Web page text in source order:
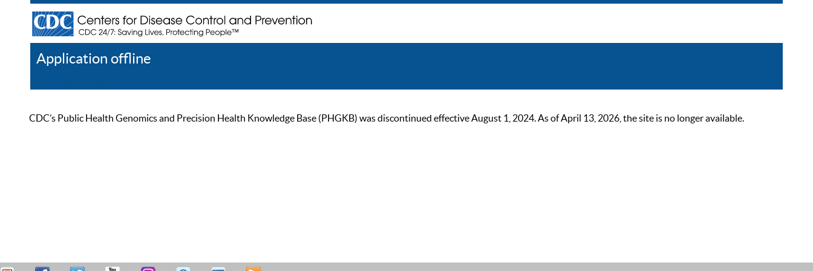
Application offline
CDC’s Public Health Genomics and Precision Health Knowledge Base (PHGKB) was discontinued effective August 1, 2024. As of April 13, 2026, the site is no longer available.